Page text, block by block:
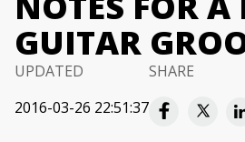
GUITAR
UPDATED
2016-03-26 22:51:37
SHARE